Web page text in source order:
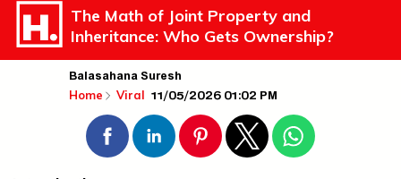
The Math of Joint Property and
Inheritance: Who Gets Ownership?
Balasahana Suresh
Home Viral 11/05/2026 01:02 PM